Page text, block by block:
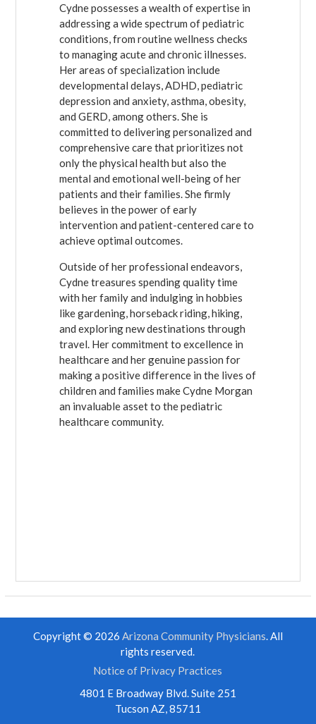
Cydne possesses a wealth of expertise in
addressing a wide spectrum of pediatric
conditions, from routine wellness checks
to managing acute and chronic illnesses.
Her areas of specialization include
developmental delays, ADHD, pediatric
depression and anxiety, asthma, obesity,
and GERD, among others. She is
committed to delivering personalized and
comprehensive care that prioritizes not
only the physical health but also the
mental and emotional well-being of her
patients and their families. She firmly
believes in the power of early
intervention and patient-centered care to
achieve optimal outcomes.
Outside of her professional endeavors,
Cydne treasures spending quality time
with her family and indulging in hobbies
like gardening, horseback riding, hiking,
and exploring new destinations through
travel. Her commitment to excellence in
healthcare and her genuine passion for
making a positive difference in the lives of
children and families make Cydne Morgan
an invaluable asset to the pediatric
healthcare community.
Copyright © 2026 Arizona Community Physicians. All
rights reserved.
Notice of Privacy Practices
4801 E Broadway Blvd. Suite 251
Tucson AZ, 85711